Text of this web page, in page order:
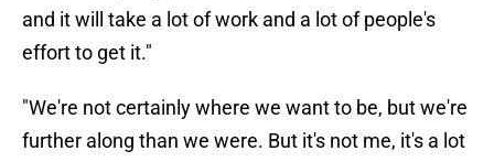
and it will take a lot of work and a lot of people's
effort to get it."
"We're not certainly where we want to be, but we're
further along than we were. But it's not me, it's a lot